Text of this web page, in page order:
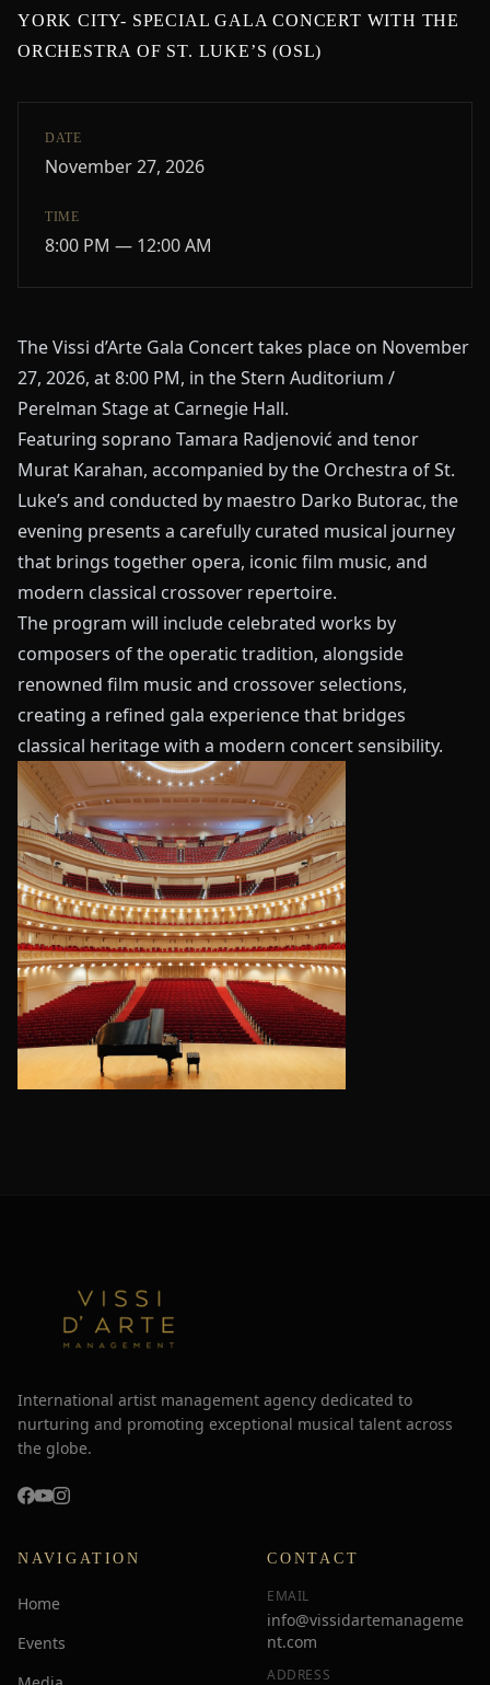
YORK CITY- SPECIAL GALA CONCERT WITH THE
ORCHESTRA OF ST. LUKE’S (OSL)
DATE
November 27, 2026
TIME
8:00 PM — 12:00 AM
The Vissi d’Arte Gala Concert takes place on November
27, 2026, at 8:00 PM, in the Stern Auditorium /
Perelman Stage at Carnegie Hall.
Featuring soprano Tamara Radjenović and tenor
Murat Karahan, accompanied by the Orchestra of St.
Luke’s and conducted by maestro Darko Butorac, the
evening presents a carefully curated musical journey
that brings together opera, iconic film music, and
modern classical crossover repertoire.
The program will include celebrated works by
composers of the operatic tradition, alongside
renowned film music and crossover selections,
creating a refined gala experience that bridges
classical heritage with a modern concert sensibility.
International artist management agency dedicated to
nurturing and promoting exceptional musical talent across
the globe.
NAVIGATION
Home
Events
CONTACT
EMAIL
info@vissidartemanageme
nt.com
ADDRESS